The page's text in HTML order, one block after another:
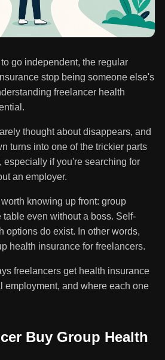
go independent, the regular
stop being someone else's
freelancer health
thought about disappears, and
turns into one of the trickier parts
especially if you're searching for
an employer.
knowing up front: group
even without a boss. Self-
options do exist. In other words,
health insurance for freelancers.
freelancers get health insurance
employment, and where each one
Buy Group Health